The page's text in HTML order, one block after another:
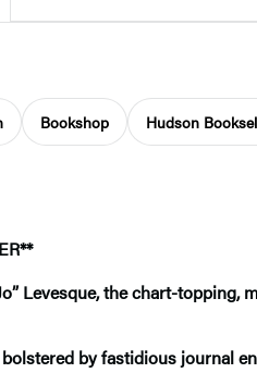
Bookshop Hudson
Levesque, the chart-
by fastidious journal